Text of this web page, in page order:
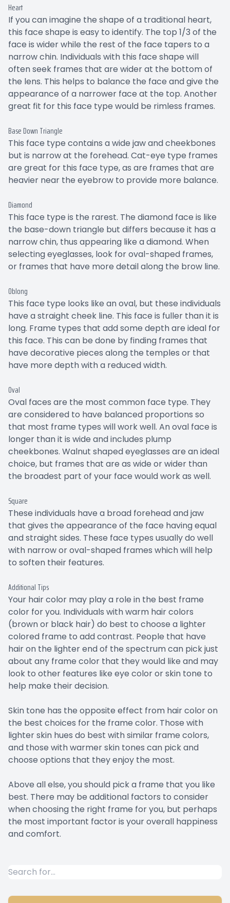
Heart
If you can imagine the shape of a traditional heart,
this face shape is easy to identify. The top 1/3 of the
face is wider while the rest of the face tapers to a
narrow chin. Individuals with this face shape will
often seek frames that are wider at the bottom of
the lens. This helps to balance the face and give the
appearance of a narrower face at the top. Another
great fit for this face type would be rimless frames.
Base Down Triangle
This face type contains a wide jaw and cheekbones
but is narrow at the forehead. Cat-eye type frames
are great for this face type, as are frames that are
heavier near the eyebrow to provide more balance.
Diamond
This face type is the rarest. The diamond face is like
the base-down triangle but differs because it has a
narrow chin, thus appearing like a diamond. When
selecting eyeglasses, look for oval-shaped frames,
or frames that have more detail along the brow line.
Oblong
This face type looks like an oval, but these individuals
have a straight cheek line. This face is fuller than it is
long. Frame types that add some depth are ideal for
this face. This can be done by finding frames that
have decorative pieces along the temples or that
have more depth with a reduced width.
Oval
Oval faces are the most common face type. They
are considered to have balanced proportions so
that most frame types will work well. An oval face is
longer than it is wide and includes plump
cheekbones. Walnut shaped eyeglasses are an ideal
choice, but frames that are as wide or wider than
the broadest part of your face would work as well.
Square
These individuals have a broad forehead and jaw
that gives the appearance of the face having equal
and straight sides. These face types usually do well
with narrow or oval-shaped frames which will help
to soften their features.
Additional Tips
Your hair color may play a role in the best frame
color for you. Individuals with warm hair colors
(brown or black hair) do best to choose a lighter
colored frame to add contrast. People that have
hair on the lighter end of the spectrum can pick just
about any frame color that they would like and may
look to other features like eye color or skin tone to
help make their decision.
Skin tone has the opposite effect from hair color on
the best choices for the frame color. Those with
lighter skin hues do best with similar frame colors,
and those with warmer skin tones can pick and
choose options that they enjoy the most.
Above all else, you should pick a frame that you like
best. There may be additional factors to consider
when choosing the right frame for you, but perhaps
the most important factor is your overall happiness
and comfort.